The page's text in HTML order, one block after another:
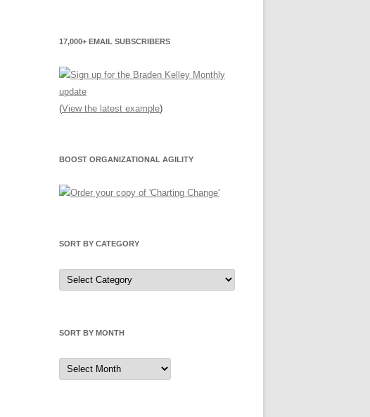
17,000+ EMAIL SUBSCRIBERS
(View the latest example)
BOOST ORGANIZATIONAL AGILITY
SORT BY CATEGORY
Sort
by
Category
SORT BY MONTH
Sort
by
Month